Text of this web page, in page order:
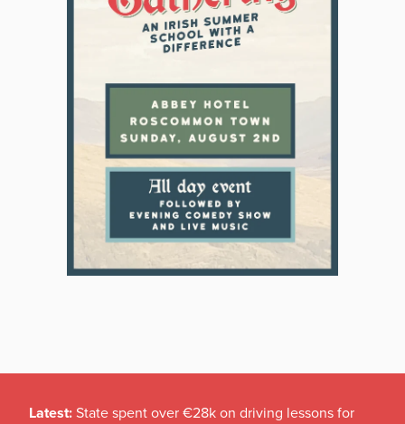
Latest: State spent over €28k on driving lessons for